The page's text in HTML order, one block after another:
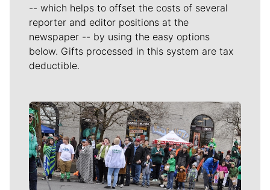
-- which helps to offset the costs of several
reporter and editor positions at the
newspaper -- by using the easy options
below. Gifts processed in this system are tax
deductible.
Meet Our Journalists